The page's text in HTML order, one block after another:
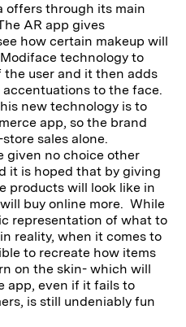
offers through its main
AR app gives
how certain makeup will
technology to
user and it then adds
to the face.
new technology is to
app, so the brand
sales alone.
given no choice other
it is hoped that by giving
products will look like in
buy online more. While
representation of what to
reality, when it comes to
to recreate how items
on the skin- which will
app, even if it fails to
is still undeniably fun